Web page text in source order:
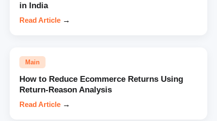
in India
Read Article →
Main
How to Reduce Ecommerce Returns Using
Return-Reason Analysis
Read Article →